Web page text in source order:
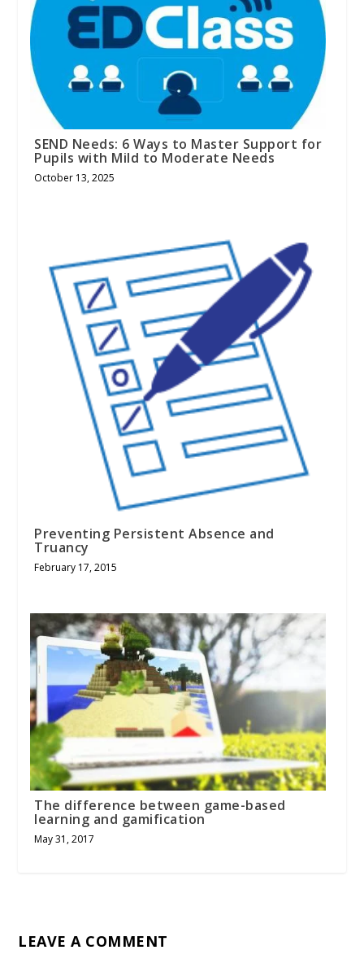
SEND Needs: 6 Ways to Master Support for
Pupils with Mild to Moderate Needs
October 13, 2025
Preventing Persistent Absence and
Truancy
February 17, 2015
The difference between game-based
learning and gamification
May 31, 2017
LEAVE A COMMENT